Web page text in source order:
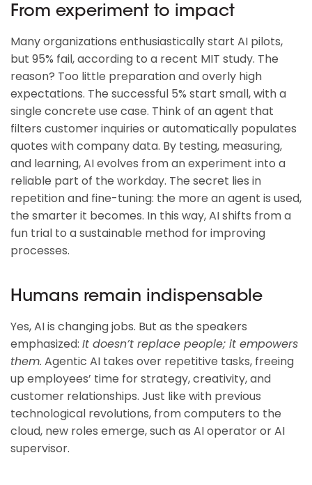
From experiment to impact
Many organizations enthusiastically start AI pilots,
but 95% fail, according to a recent MIT study. The
reason? Too little preparation and overly high
expectations. The successful 5% start small, with a
single concrete use case. Think of an agent that
filters customer inquiries or automatically populates
quotes with company data. By testing, measuring,
and learning, AI evolves from an experiment into a
reliable part of the workday. The secret lies in
repetition and fine-tuning: the more an agent is used,
the smarter it becomes. In this way, AI shifts from a
fun trial to a sustainable method for improving
processes.
Humans remain indispensable
Yes, AI is changing jobs. But as the speakers
emphasized: It doesn’t replace people; it empowers
them. Agentic AI takes over repetitive tasks, freeing
up employees’ time for strategy, creativity, and
customer relationships. Just like with previous
technological revolutions, from computers to the
cloud, new roles emerge, such as AI operator or AI
supervisor.